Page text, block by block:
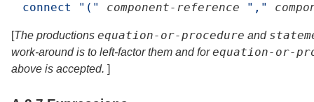
connect
"(" component-reference ","
The productions equation-or-procedure and
work-around is to left-factor them and forequation-or-
above is accepted.